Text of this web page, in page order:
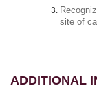
site of
ADDITIONAL